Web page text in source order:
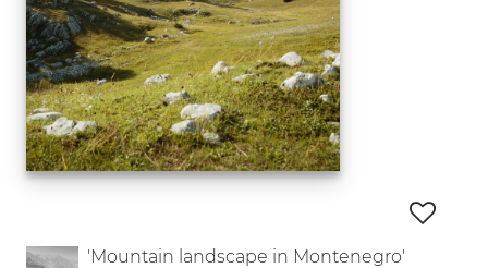
'Mountain landscape in Montenegro'